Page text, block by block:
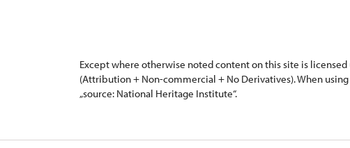
Except where otherwise noted content on this site is licensed
(Attribution + Non-commercial + No Derivatives). When
„source: National Heritage Institute“.